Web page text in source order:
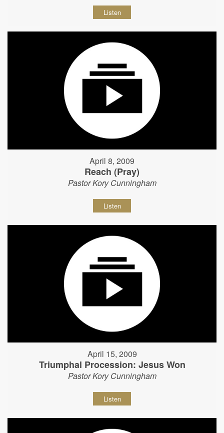
Listen
April 8, 2009
Reach (Pray)
Pastor Kory Cunningham
Listen
April 15, 2009
Triumphal Procession: Jesus Won
Pastor Kory Cunningham
Listen